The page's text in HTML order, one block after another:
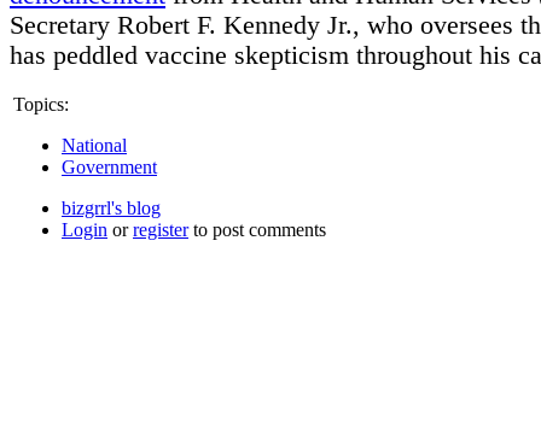
Secretary Robert F. Kennedy Jr., who oversees
has peddled vaccine skepticism throughout his
Topics:
National
Government
bizgrrl's blog
Login orregisterto post comments